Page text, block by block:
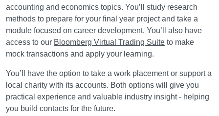
accounting and economics topics. You’ll study research
methods to prepare for your final year project and take a
module focused on career development. You’ll also have
access to our Bloomberg Virtual Trading Suite to make
mock transactions and apply your learning.
You’ll have the option to take a work placement or support a
local charity with its accounts. Both options will give you
practical experience and valuable industry insight - helping
you build contacts for the future.